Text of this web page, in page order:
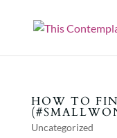
HOW TO
Uncategorized